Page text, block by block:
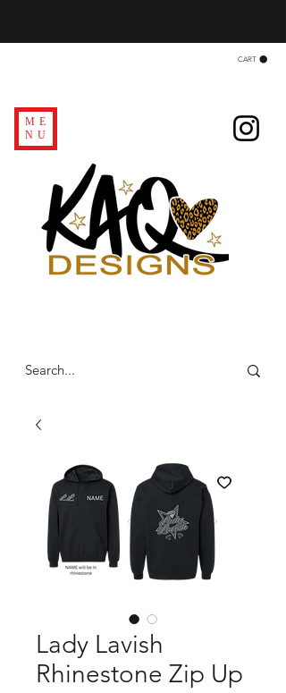
CART
ME
NU
Lady Lavish
Rhinestone Zip Up